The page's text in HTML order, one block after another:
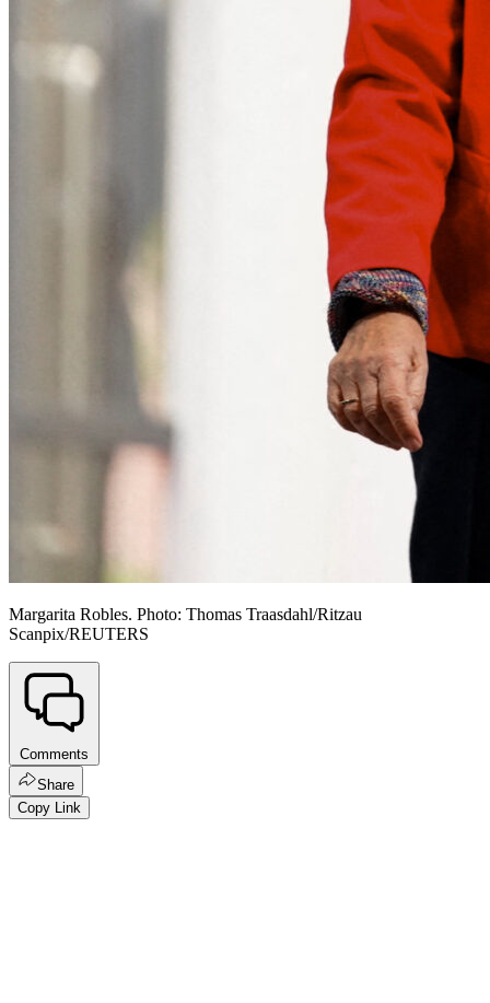
Margarita Robles. Photo: Thomas Traasdahl/Ritzau
Scanpix/REUTERS
Comments
Share
Copy Link